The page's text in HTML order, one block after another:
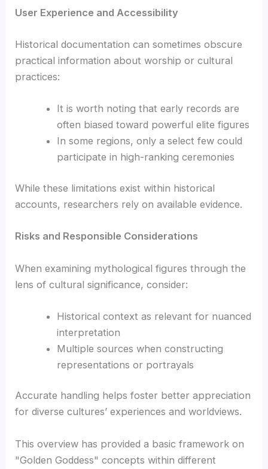
User Experience and Accessibility
Historical documentation can sometimes obscure
practical information about worship or cultural
practices:
It is worth noting that early records are
often biased toward powerful elite figures
In some regions, only a select few could
participate in high-ranking ceremonies
While these limitations exist within historical
accounts, researchers rely on available evidence.
Risks and Responsible Considerations
When examining mythological figures through the
lens of cultural significance, consider:
Historical context as relevant for nuanced
interpretation
Multiple sources when constructing
representations or portrayals
Accurate handling helps foster better appreciation
for diverse cultures’ experiences and worldviews.
This overview has provided a basic framework on
"Golden Goddess" concepts within different